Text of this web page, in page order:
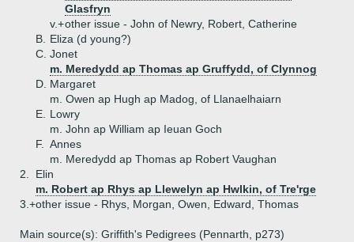
Glasfryn
v.+other issue - John of Newry, Robert, Catherine
B.
Eliza (d young?)
C. Jonet
m. Meredydd ap Thomas ap Gruffydd, of Clynnog
D. Margaret
m. Owen ap Hugh ap Madog, of Llanaelhaiarn
E.
Lowry
m. John ap William ap Ieuan Goch
F.
Annes
m. Meredydd ap Thomas ap Robert Vaughan
2.
Elin
m. Robert ap Rhys ap Llewelyn ap Hwlkin, of Tre'rge
3.+other issue - Rhys, Morgan, Owen, Edward, Thomas
Main source(s): Griffith's Pedigrees (Pennarth, p273)